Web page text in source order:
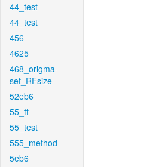
44_test
44_test
456
4625
468_origma-
set_RFsize
52eb6
55_ft
55_test
555_method
5eb6